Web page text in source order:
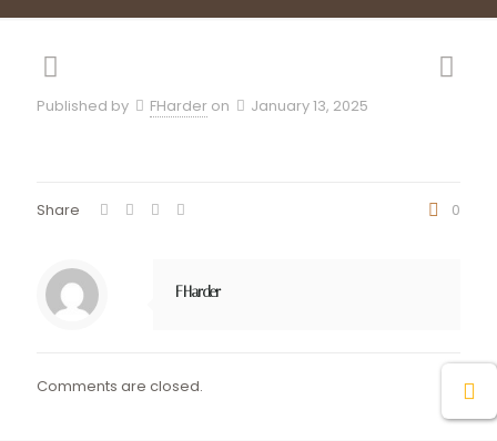
Published by FHarder on January 13, 2025
Share 0
FHarder
Comments are closed.